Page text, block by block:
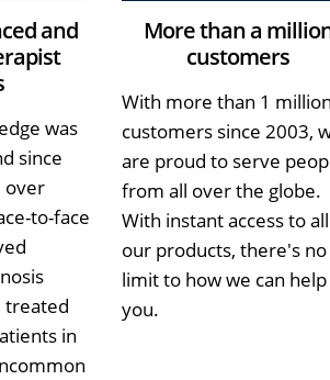
and
was
since
over
to-face
treated
in
More than a
customers
With more than 1 million
customers since 2003,
are proud to serve
from all over the globe.
With instant access to
our products, there's no
limit to how we can help
you.